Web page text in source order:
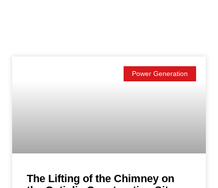
Power Generation
The Lifting of the Chimney on